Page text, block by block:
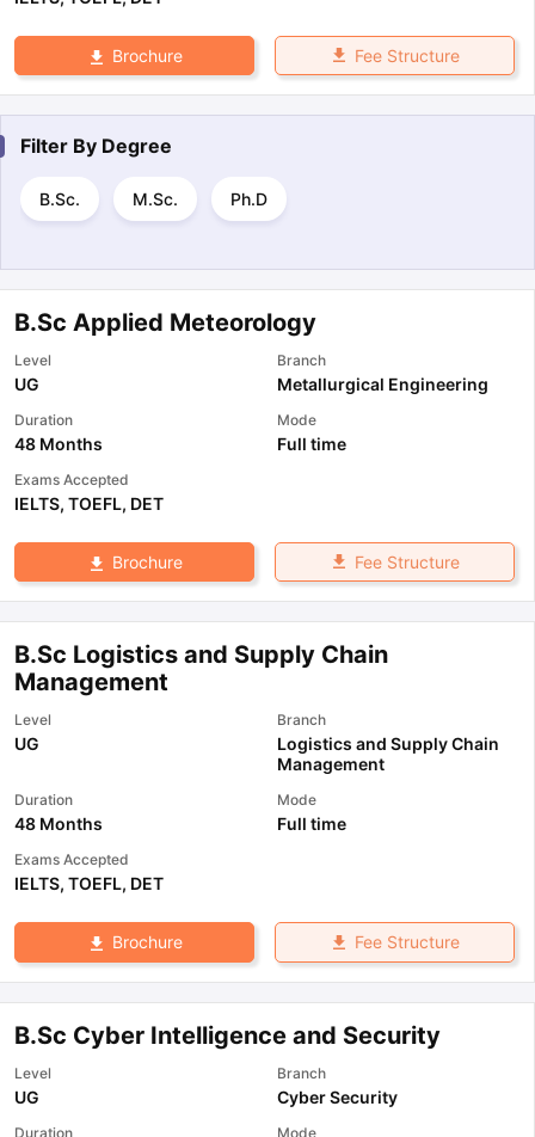
Brochure Fee Structure
Filter By Degree
B.Sc. M.Sc. Ph.D
B.Sc Applied Meteorology
Level
UG
Branch
Metallurgical Engineering
Duration
48 Months
Mode
Full time
Exams Accepted
IELTS, TOEFL, DET
Brochure Fee Structure
B.Sc Logistics and Supply Chain
Management
Level
UG
Branch
Logistics and Supply Chain
Management
Duration
48 Months
Mode
Full time
Exams Accepted
IELTS, TOEFL, DET
Brochure Fee Structure
B.Sc Cyber Intelligence and Security
Level
UG
Branch
Cyber Security
Duration Mode